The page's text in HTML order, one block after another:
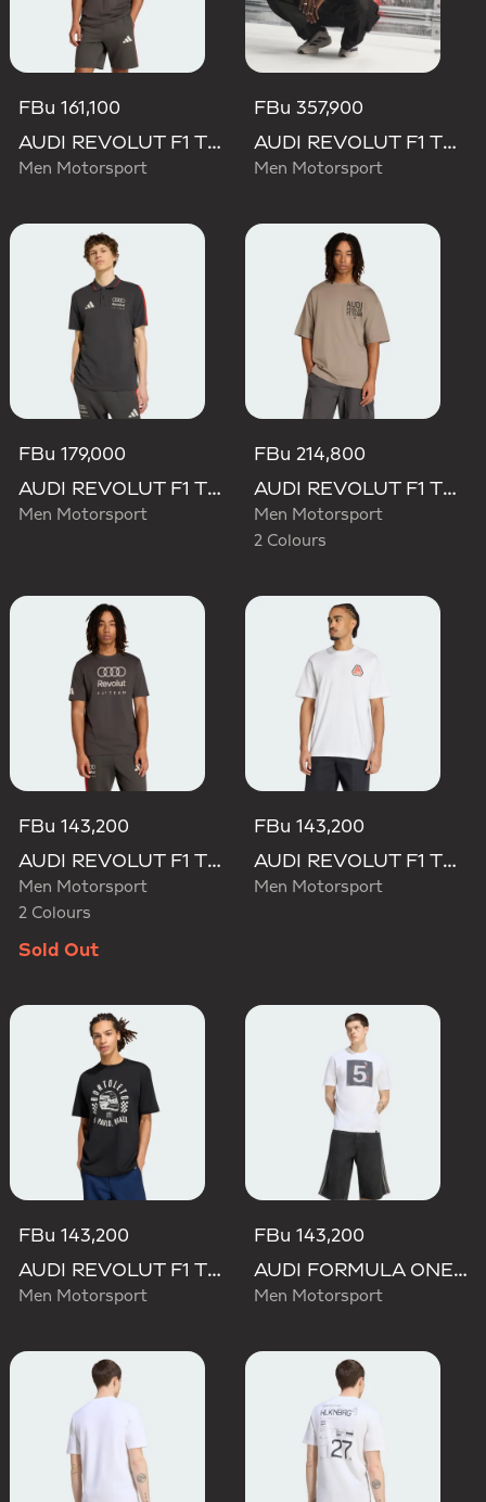
FBu 161,100
AUDI REVOLUT F1 TEAM DNA SHORT SLEEVE TEE
Men Motorsport
FBu 357,900
AUDI REVOLUT F1 TEAM SET UP TEE
Men Motorsport
FBu 179,000
AUDI REVOLUT F1 TEAM DNA POLO
Men Motorsport
FBu 214,800
AUDI REVOLUT F1 TEAM ELEVATED GRAPHIC II TEE
Men Motorsport
2 Colours
FBu 143,200
AUDI REVOLUT F1 TEAM DNA GRAPHIC TEE
Men Motorsport
2 Colours
Sold Out
FBu 143,200
AUDI REVOLUT F1 TEAM NICO HULKENBERG GRAPHIC TEE
Men Motorsport
FBu 143,200
AUDI REVOLUT F1 TEAM GABRIEL BORTOLETO GRAPHIC II TEE
Men Motorsport
FBu 143,200
AUDI FORMULA ONE TEAM GABRIEL BORTOLETO GRAPHIC II TEE MEN
Men Motorsport